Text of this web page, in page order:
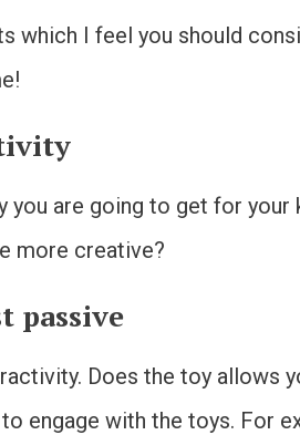
which I feel you should
you are going to get for
more creative?
passive
Does the toy allows
engage with the toys. For